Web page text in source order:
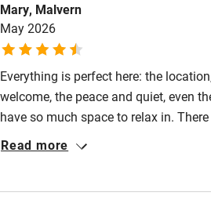
Babies welcome
Stair gates
High chair
Fire guard
Mary, Malvern
May 2026
Everything is perfect here: the
welcome, the peace and quiet, even
have so much space to relax in.
nice to be within easy reach of the
Read more